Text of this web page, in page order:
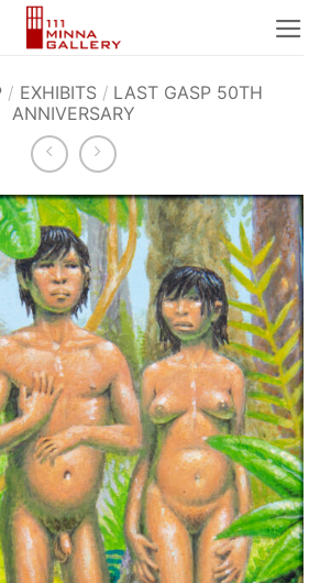
/ EXHIBITS / LAST GASP 50TH
ANNIVERSARY